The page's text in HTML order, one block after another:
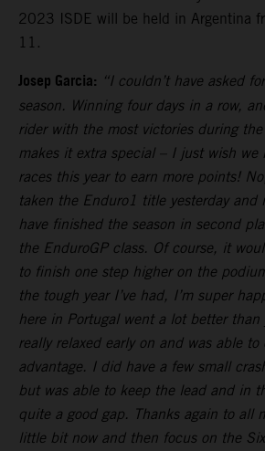
2023 ISDE will be held in Argentina
11.
Josep Garcia: “I couldn’t have asked
season. Winning four days in a row,
rider with the most victories during
makes it extra special – I just wish we
races this year to earn more points!
taken the Enduro1 title yesterday and
have finished the season in second
the EnduroGP class. Of course, it
to finish one step higher on the
the tough year I’ve had, I’m super
here in Portugal went a lot better
really relaxed early on and was able
advantage. I did have a few small
but was able to keep the lead and in
quite a good gap. Thanks again to all
little bit now and then focus on the